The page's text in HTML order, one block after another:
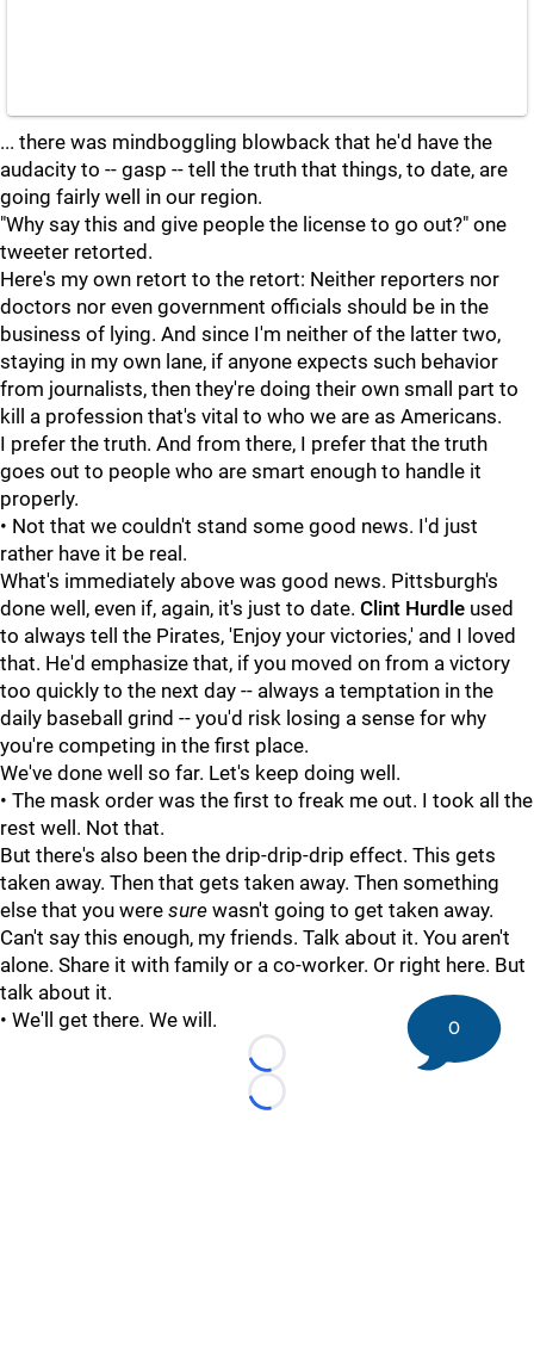
... there was mindboggling blowback that he'd have the
audacity to -- gasp -- tell the truth that things, to date, are
going fairly well in our region.
"Why say this and give people the license to go out?" one
tweeter retorted.
Here's my own retort to the retort: Neither reporters nor
doctors nor even government officials should be in the
business of lying. And since I'm neither of the latter two,
staying in my own lane, if anyone expects such behavior
from journalists, then they're doing their own small part to
kill a profession that's vital to who we are as Americans.
I prefer the truth. And from there, I prefer that the truth
goes out to people who are smart enough to handle it
properly.
• Not that we couldn't stand some good news. I'd just
rather have it be real.
What's immediately above was good news. Pittsburgh's
done well, even if, again, it's just to date. Clint Hurdle used
to always tell the Pirates, 'Enjoy your victories,' and I loved
that. He'd emphasize that, if you moved on from a victory
too quickly to the next day -- always a temptation in the
daily baseball grind -- you'd risk losing a sense for why
you're competing in the first place.
We've done well so far. Let's keep doing well.
• The mask order was the first to freak me out. I took all the
rest well. Not that.
But there's also been the drip-drip-drip effect. This gets
taken away. Then that gets taken away. Then something
else that you were sure wasn't going to get taken away.
Can't say this enough, my friends. Talk about it. You aren't
alone. Share it with family or a co-worker. Or right here. But
talk about it.
• We'll get there. We will.
Loading...
Loading...
0